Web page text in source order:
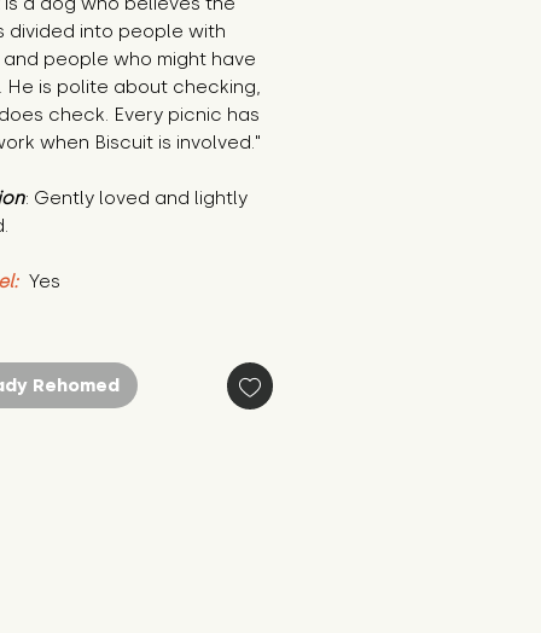
divided into people with
and people who might have
He is polite about checking,
check. Every picnic has
when Biscuit is involved."
: Gently loved and lightly
Yes
Rehomed